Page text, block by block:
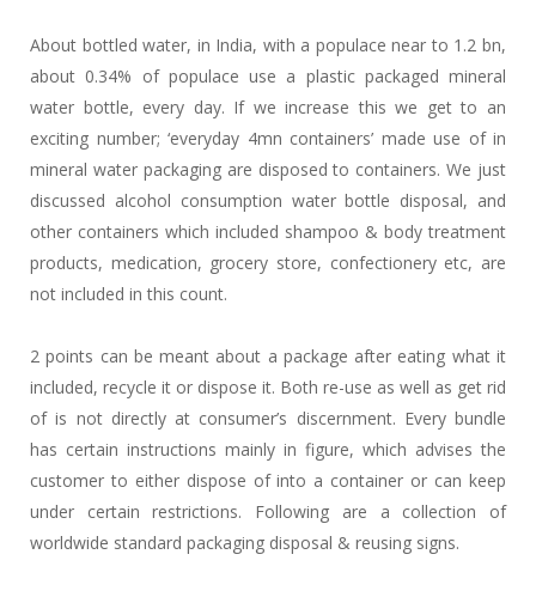
About bottled water, in India, with a populace near to 1.2 bn,
about 0.34% of populace use a plastic packaged mineral
water bottle, every day. If we increase this we get to an
exciting number; ‘everyday 4mn containers’ made use of in
mineral water packaging are disposed to containers. We just
discussed alcohol consumption water bottle disposal, and
other containers which included shampoo & body treatment
products, medication, grocery store, confectionery etc, are
not included in this count.
2 points can be meant about a package after eating what it
included, recycle it or dispose it. Both re-use as well as get rid
of is not directly at consumer’s discernment. Every bundle
has certain instructions mainly in figure, which advises the
customer to either dispose of into a container or can keep
under certain restrictions. Following are a collection of
worldwide standard packaging disposal & reusing signs.